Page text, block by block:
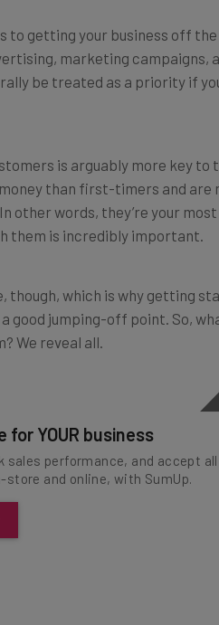
marketing campaigns,
be treated as a priority if
than first-timers and are
other words, they’re your most
them is incredibly important.
jumping-off point. So,
We reveal all.
performance, and accept all
and online, with SumUp.